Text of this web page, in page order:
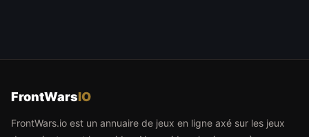
FrontWarsIO
FrontWars.io est un annuaire de jeux en ligne axé sur les jeux